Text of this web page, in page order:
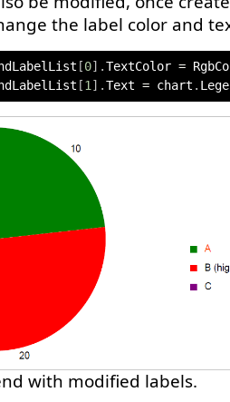
the label color and
[0] .TextColor =
[1] .Text = chart .
with modified labels.